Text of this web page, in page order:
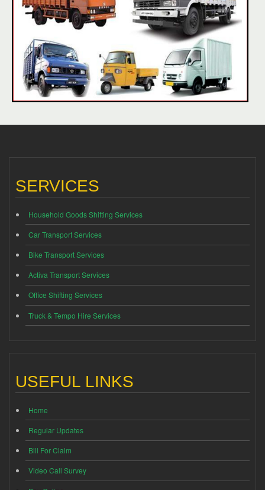
SERVICES
Household Goods Shifting Services
Car Transport Services
Bike Transport Services
Activa Transport Services
Office Shifting Services
Truck & Tempo Hire Services
USEFUL LINKS
Home
Regular Updates
Bill For Claim
Video Call Survey